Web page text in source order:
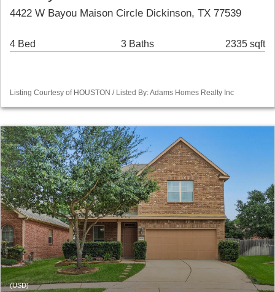
4422 W Bayou Maison Circle Dickinson, TX 77539
4 Bed 3 Baths 2335 sqft
Listing Courtesy of HOUSTON / Listed By: Adams Homes Realty Inc
(USD)